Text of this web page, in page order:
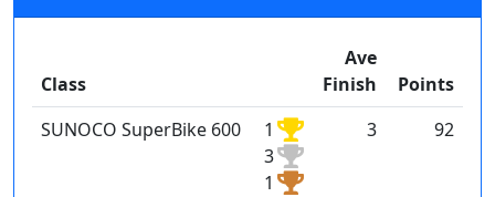
Class
Ave
Finish
Points
SUNOCO SuperBike 600
1
3
1
3 92